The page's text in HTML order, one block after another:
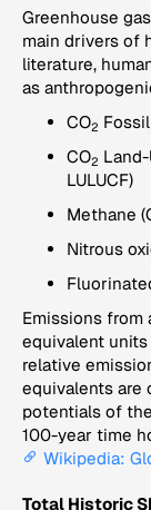
Greenhouse
main drivers of
literature,
as
CO2
CO2
LULUCF)
Methane
Nitrous
Emissions from
equivalent
relative
equivalents are
potentials of
100-year time
Wikipedia:
Total Historic